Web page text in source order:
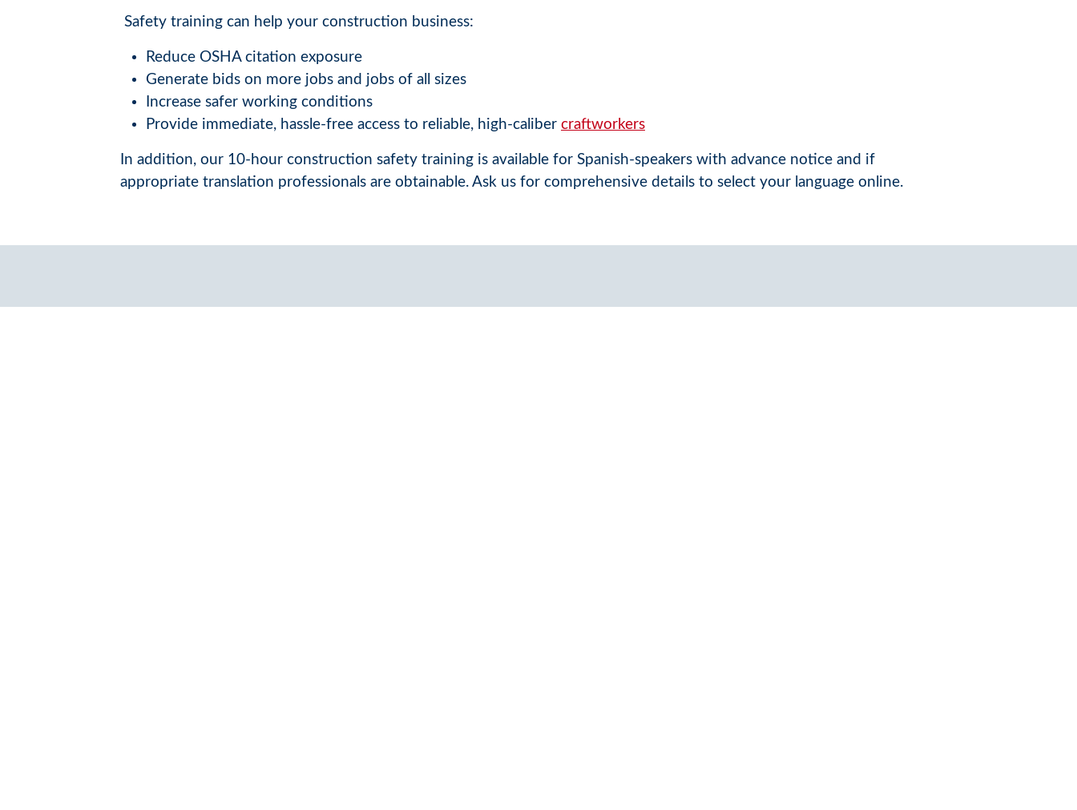
Safety training can help your construction business:
Reduce OSHA citation exposure
Generate bids on more jobs and jobs of all sizes
Increase safer working conditions
Provide immediate, hassle-free access to reliable, high-caliber craftworkers
In addition, our 10-hour construction safety training is available for Spanish-speakers with advance notice and if
appropriate translation professionals are obtainable. Ask us for comprehensive details to select your language online.